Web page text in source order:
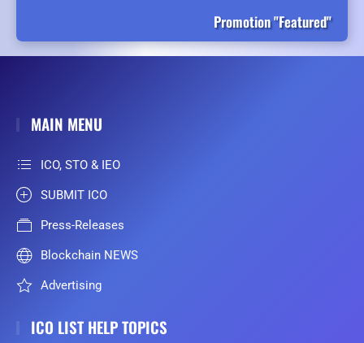
Promotion "Featured"
MAIN MENU
ICO, STO & IEO
SUBMIT ICO
Press-Releases
Blockchain NEWS
Advertising
ICO LIST HELP TOPICS